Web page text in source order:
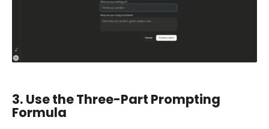
3. Use the Three-Part Prompting
Formula